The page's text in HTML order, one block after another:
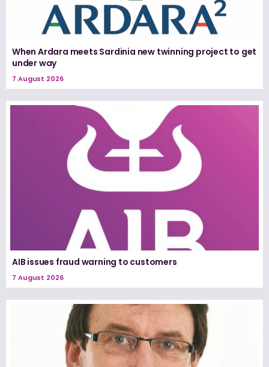
When Ardara meets Sardinia new twinning project to get
under way
7 August 2026
AIB issues fraud warning to customers
7 August 2026